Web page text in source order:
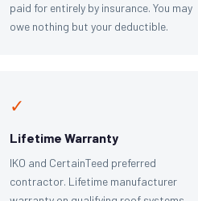
paid for entirely by insurance. You may
owe nothing but your deductible.
✓
Lifetime Warranty
IKO and CertainTeed preferred
contractor. Lifetime manufacturer